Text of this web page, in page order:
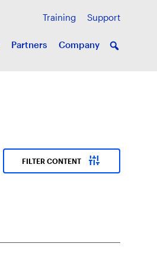
Training Support
Partners Company
FILTER CONTENT instant_mix